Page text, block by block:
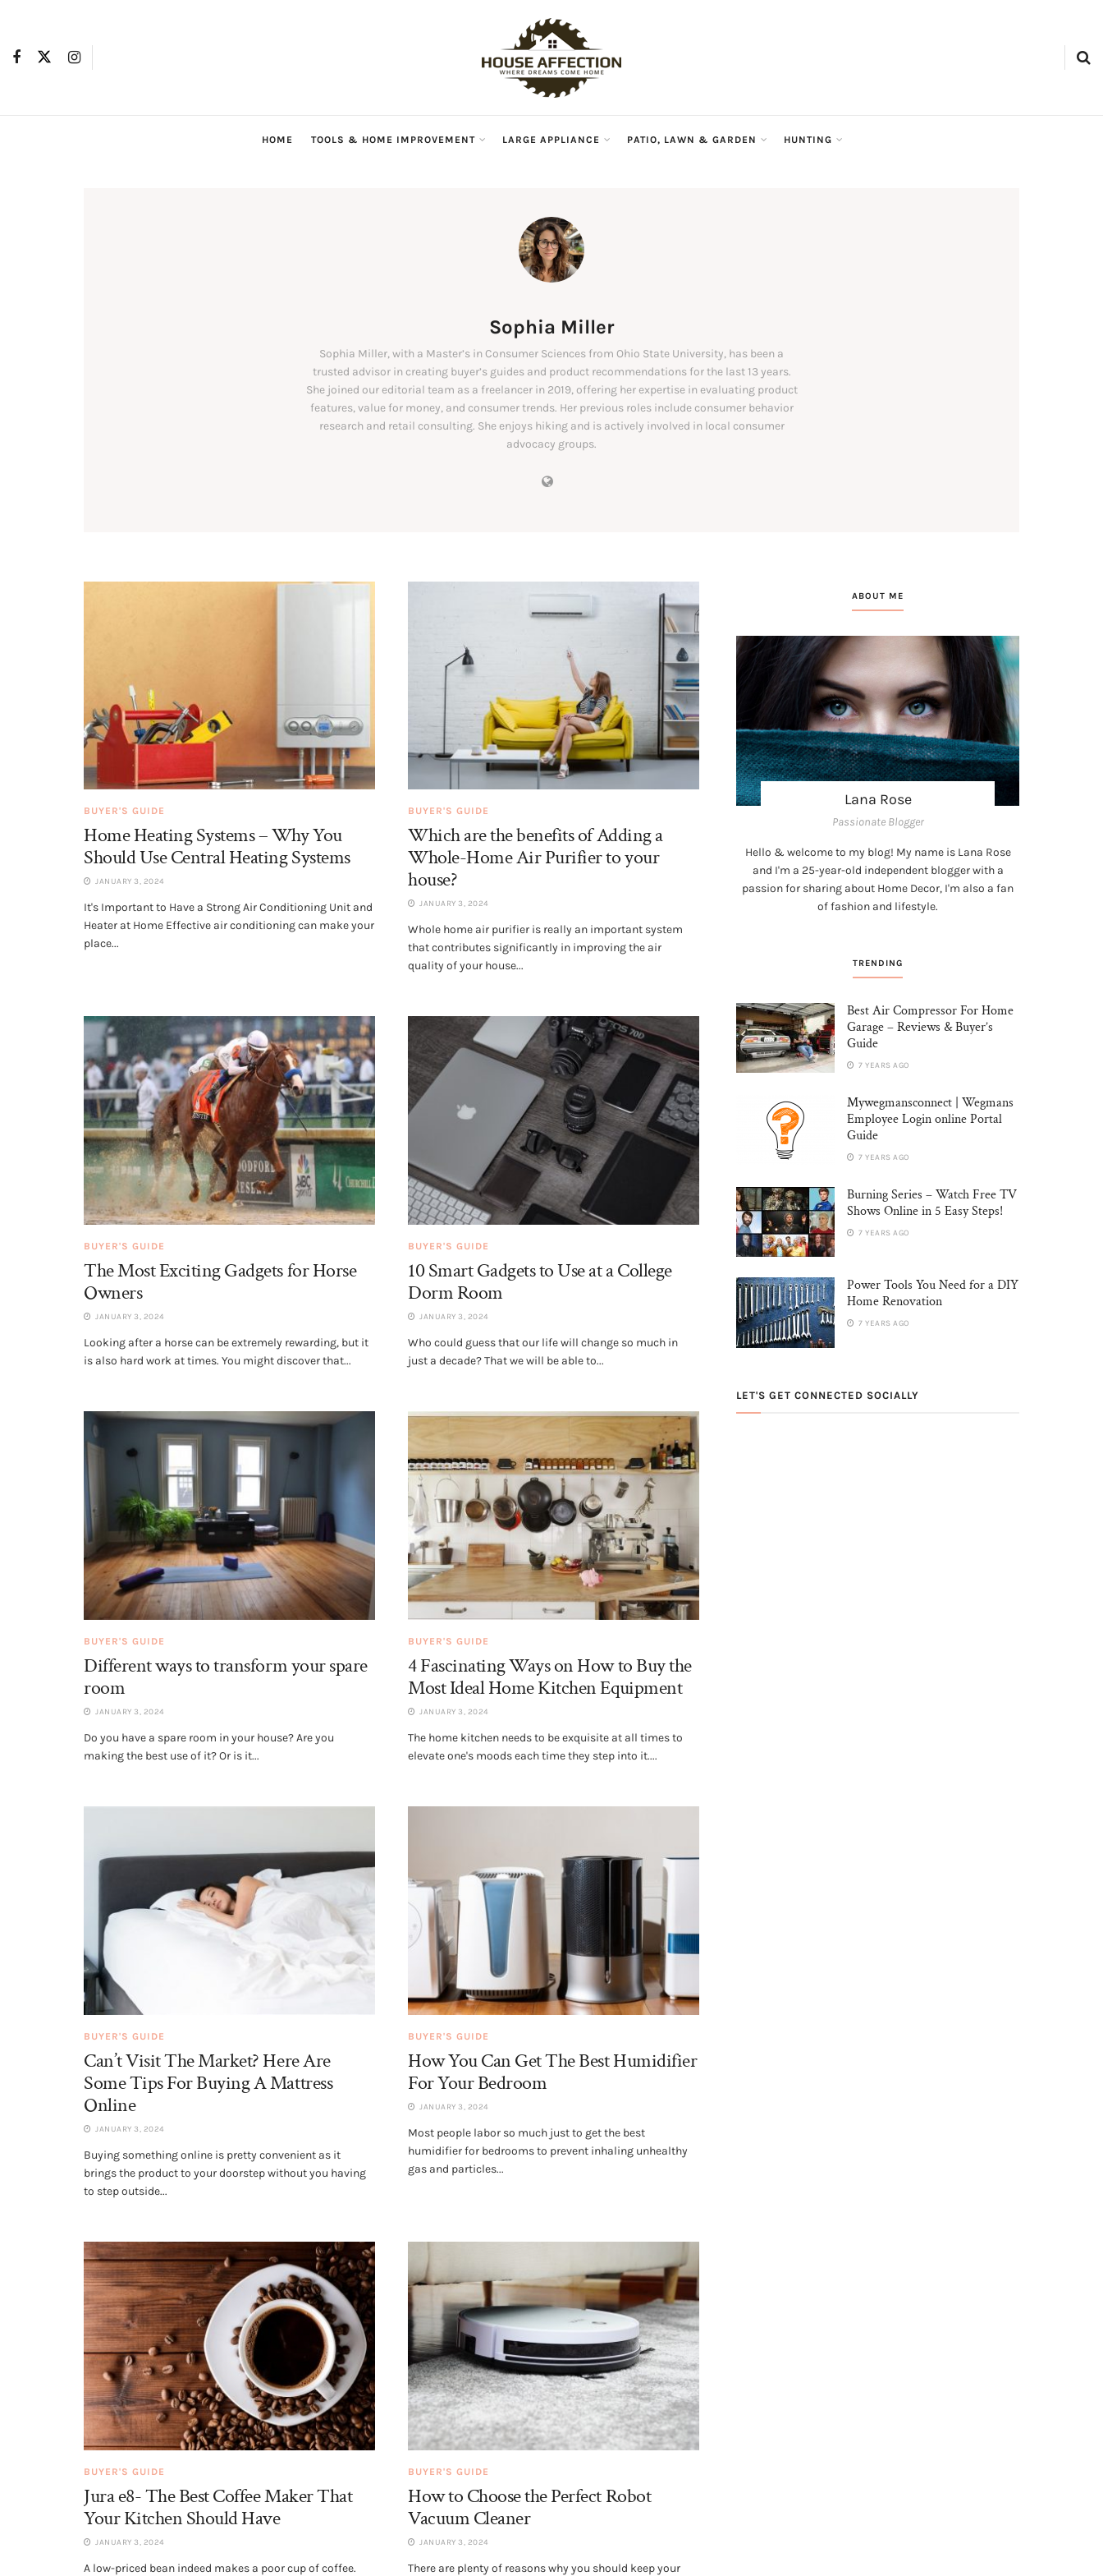
HOME TOOLS & HOME IMPROVEMENT LARGE APPLIANCE PATIO, LAWN & GARDEN HUNTING
Sophia Miller
Sophia Miller, with a Master’s in Consumer Sciences from Ohio State University, has been a
trusted advisor in creating buyer’s guides and product recommendations for the last 13 years.
She joined our editorial team as a freelancer in 2019, offering her expertise in evaluating product
features, value for money, and consumer trends. Her previous roles include consumer behavior
research and retail consulting. She enjoys hiking and is actively involved in local consumer
advocacy groups.
BUYER'S GUIDE
Home Heating Systems – Why You
Should Use Central Heating Systems
JANUARY 3, 2024
It's Important to Have a Strong Air Conditioning Unit and
Heater at Home Effective air conditioning can make your
place...
BUYER'S GUIDE
Which are the benefits of Adding a
Whole-Home Air Purifier to your
house?
JANUARY 3, 2024
Whole home air purifier is really an important system
that contributes significantly in improving the air
quality of your house...
BUYER'S GUIDE
The Most Exciting Gadgets for Horse
Owners
JANUARY 3, 2024
Looking after a horse can be extremely rewarding, but it
is also hard work at times. You might discover that...
BUYER'S GUIDE
10 Smart Gadgets to Use at a College
Dorm Room
JANUARY 3, 2024
Who could guess that our life will change so much in
just a decade? That we will be able to...
BUYER'S GUIDE
Different ways to transform your spare
room
JANUARY 3, 2024
Do you have a spare room in your house? Are you
making the best use of it? Or is it...
BUYER'S GUIDE
4 Fascinating Ways on How to Buy the
Most Ideal Home Kitchen Equipment
JANUARY 3, 2024
The home kitchen needs to be exquisite at all times to
elevate one's moods each time they step into it....
BUYER'S GUIDE
Can’t Visit The Market? Here Are
Some Tips For Buying A Mattress
Online
JANUARY 3, 2024
Buying something online is pretty convenient as it
brings the product to your doorstep without you having
to step outside...
BUYER'S GUIDE
How You Can Get The Best Humidifier
For Your Bedroom
JANUARY 3, 2024
Most people labor so much just to get the best
humidifier for bedrooms to prevent inhaling unhealthy
gas and particles...
BUYER'S GUIDE
Jura e8- The Best Coffee Maker That
Your Kitchen Should Have
JANUARY 3, 2024
A low-priced bean indeed makes a poor cup of coffee.
BUYER'S GUIDE
How to Choose the Perfect Robot
Vacuum Cleaner
JANUARY 3, 2024
There are plenty of reasons why you should keep your
ABOUT ME
Lana Rose
Passionate Blogger
Hello & welcome to my blog! My name is Lana Rose
and I'm a 25-year-old independent blogger with a
passion for sharing about Home Decor, I'm also a fan
of fashion and lifestyle.
TRENDING
Best Air Compressor For Home
Garage – Reviews & Buyer’s
Guide
7 YEARS AGO
Mywegmansconnect | Wegmans
Employee Login online Portal
Guide
7 YEARS AGO
Burning Series – Watch Free TV
Shows Online in 5 Easy Steps!
7 YEARS AGO
Power Tools You Need for a DIY
Home Renovation
7 YEARS AGO
LET'S GET CONNECTED SOCIALLY